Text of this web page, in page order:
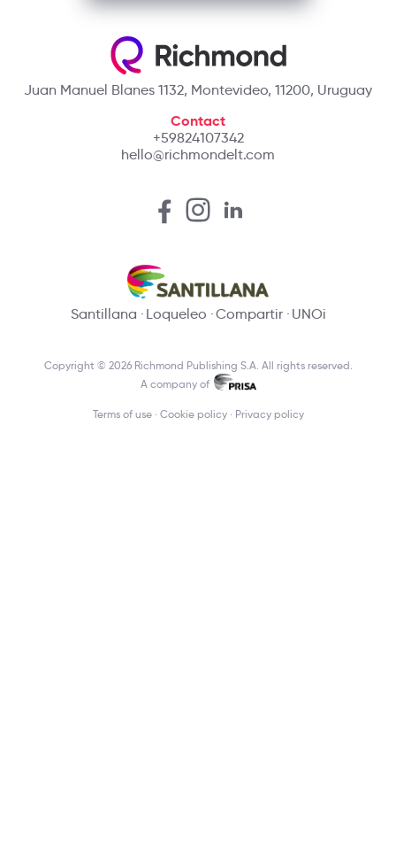
Juan Manuel Blanes 1132, Montevideo, 11200, Uruguay
Contact
+59824107342
hello@richmondelt.com
Santillana Loqueleo Compartir UNOi
Copyright © 2026 Richmond Publishing S.A. All rights reserved.
A company of
Terms of use Cookie policy Privacy policy